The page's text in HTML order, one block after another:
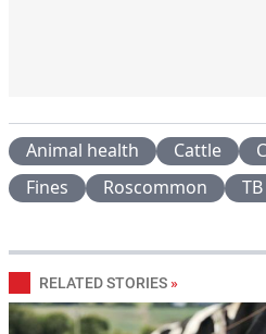
Animal health Cattle
Fines
Roscommon TB
RELATED STORIES »